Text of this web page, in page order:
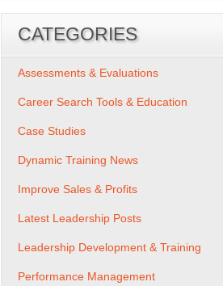
CATEGORIES
Assessments & Evaluations
Career Search Tools & Education
Case Studies
Dynamic Training News
Improve Sales & Profits
Latest Leadership Posts
Leadership Development & Training
Performance Management